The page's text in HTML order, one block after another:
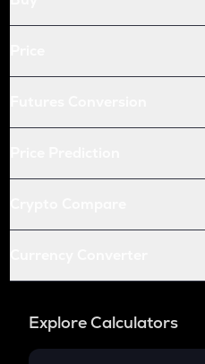
Explore Calculators